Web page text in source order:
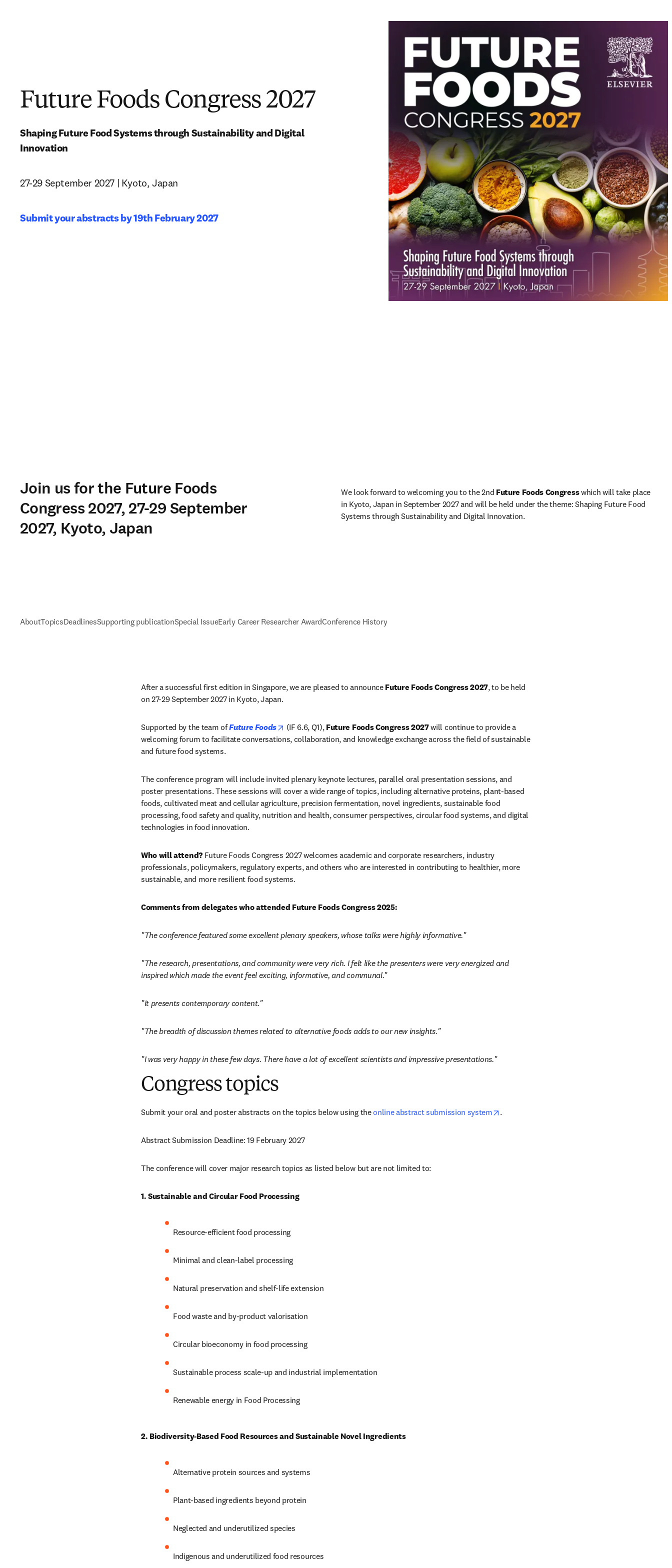
Future Foods Congress 2027
Shaping Future Food Systems through Sustainability and Digital
Innovation
27-29 September 2027 | Kyoto, Japan
Submit your abstracts by 19th February 2027
Join us for the Future Foods
Congress 2027, 27-29 September
2027, Kyoto, Japan
We look forward to welcoming you to the 2nd Future Foods Congress which will take place
in Kyoto, Japan in September 2027 and will be held under the theme: Shaping Future Food
Systems through Sustainability and Digital Innovation.
AboutTopicsDeadlinesSupporting publicationSpecial IssueEarly Career Researcher AwardConference History
After a successful first edition in Singapore, we are pleased to announce Future Foods Congress 2027, to be held
on 27-29 September 2027 in Kyoto, Japan.
Supported by the team of Future Foods opens in new tab/window
(IF 6.6, Q1), Future Foods Congress 2027 will continue to provide a
welcoming forum to facilitate conversations, collaboration, and knowledge exchange across the field of sustainable
and future food systems.
The conference program will include invited plenary keynote lectures, parallel oral presentation sessions, and
poster presentations. These sessions will cover a wide range of topics, including alternative proteins, plant-based
foods, cultivated meat and cellular agriculture, precision fermentation, novel ingredients, sustainable food
processing, food safety and quality, nutrition and health, consumer perspectives, circular food systems, and digital
technologies in food innovation.
Who will attend? Future Foods Congress 2027 welcomes academic and corporate researchers, industry
professionals, policymakers, regulatory experts, and others who are interested in contributing to healthier, more
sustainable, and more resilient food systems.
Comments from delegates who attended Future Foods Congress 2025:
"The conference featured some excellent plenary speakers, whose talks were highly informative."
"The research, presentations, and community were very rich. I felt like the presenters were very energized and
inspired which made the event feel exciting, informative, and communal."
"It presents contemporary content."
"The breadth of discussion themes related to alternative foods adds to our new insights."
"I was very happy in these few days. There have a lot of excellent scientists and impressive presentations."
Congress topics
Submit your oral and poster abstracts on the topics below using the online abstract submission system opens in new tab/window
.
Abstract Submission Deadline: 19 February 2027
The conference will cover major research topics as listed below but are not limited to:
1. Sustainable and Circular Food Processing
Resource-efficient food processing
Minimal and clean-label processing
Natural preservation and shelf-life extension
Food waste and by-product valorisation
Circular bioeconomy in food processing
Sustainable process scale-up and industrial implementation
Renewable energy in Food Processing
2. Biodiversity-Based Food Resources and Sustainable Novel Ingredients
Alternative protein sources and systems
Plant-based ingredients beyond protein
Neglected and underutilized species
Indigenous and underutilized food resources